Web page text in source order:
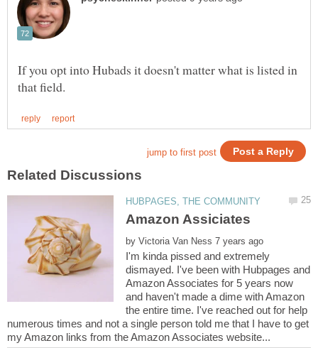
If you opt into Hubads it doesn't matter what is listed in
by
I'm kinda pissed and extremely
dismayed. I've been with Hubpages and
Amazon Associates for 5 years now
and haven't made a dime with Amazon
the entire time. I've reached out for help
numerous times and not a single person told me that I have to get